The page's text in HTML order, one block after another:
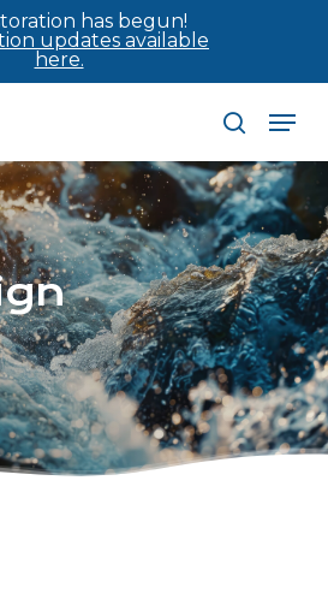
has begun!
updates available
here.
search